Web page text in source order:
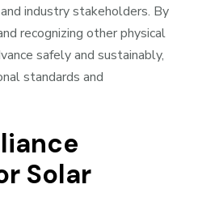
industry stakeholders. By
recognizing other physical
safely and sustainably,
standards and
Solar